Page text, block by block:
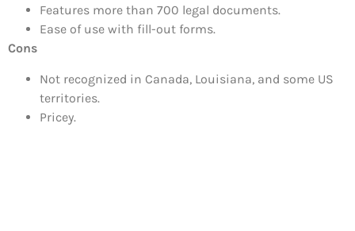
Features more than 700 legal documents.
Ease of use with fill-out forms.
Cons
Not recognized in Canada, Louisiana, and some US
territories.
Pricey.